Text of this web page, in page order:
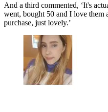
And a third commented, ‘It's
went, bought 50 and I love them
purchase, just lovely.’